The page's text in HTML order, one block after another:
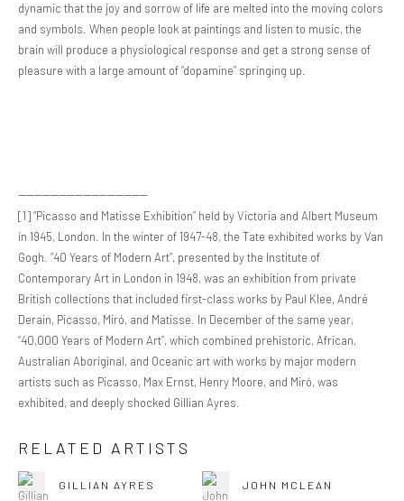
dynamic that the joy and sorrow of life are melted into the moving colors
and symbols. When people look at paintings and listen to music, the
brain will produce a physiological response and get a strong sense of
pleasure with a large amount of “dopamine” springing up.
--------------------------------
[1] “Picasso and Matisse Exhibition” held by Victoria and Albert Museum
in 1945, London. In the winter of 1947-48, the Tate exhibited works by Van
Gogh. “40 Years of Modern Art”, presented by the Institute of
Contemporary Art in London in 1948, was an exhibition from private
British collections that included first-class works by Paul Klee, André
Derain, Picasso, Miró, and Matisse. In December of the same year,
“40,000 Years of Modern Art”, which combined prehistoric, African,
Australian Aboriginal, and Oceanic art with works by major modern
artists such as Picasso, Max Ernst, Henry Moore, and Miró, was
exhibited, and deeply shocked Gillian Ayres.
RELATED ARTISTS
GILLIAN AYRES JOHN MCLEAN